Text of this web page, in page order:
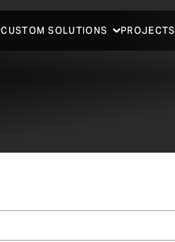
CUSTOM SOLUTIONS PROJECTS